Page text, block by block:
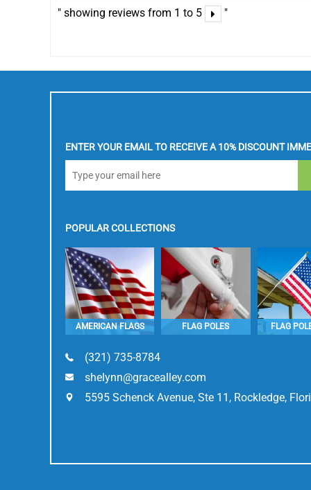
showing reviews from 1 to 5
ENTER YOUR EMAIL TO RECEIVE A 10% DISCOUNT
POPULAR COLLECTIONS
AMERICAN FLAGS FLAG POLES FLAG
(321) 735-8784
shelynn@gracealley.com
5595 Schenck Avenue, Ste 11, Rockledge,